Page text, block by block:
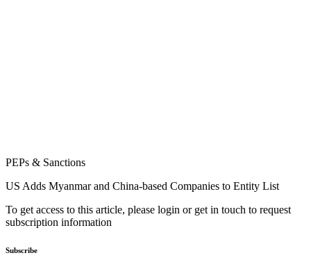
PEPs & Sanctions
US Adds Myanmar and China-based Companies to Entity List
To get access to this article, please login or get in touch to request
subscription information
Subscribe